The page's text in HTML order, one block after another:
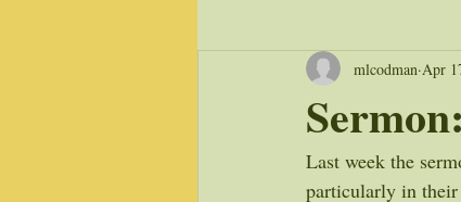
mlcodman Apr
Last week the
particularly in